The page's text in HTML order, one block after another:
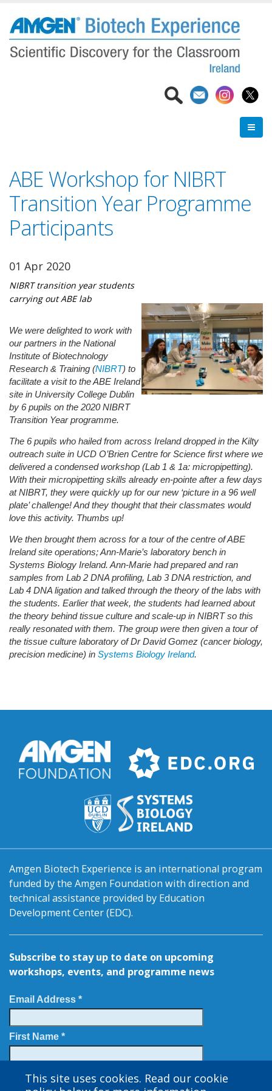
main
content
ABE Workshop for NIBRT
Transition Year Programme
Participants
01 Apr 2020
NIBRT transition year students
carrying out ABE lab
We were delighted to work with
our partners in the National
Institute of Biotechnology
Research & Training (NIBRT) to
facilitate a visit to the ABE Ireland
site in University College Dublin
by 6 pupils on the 2020 NIBRT
Transition Year programme.
The 6 pupils who hailed from across Ireland dropped in the Kilty
outreach suite in UCD O’Brien Centre for Science first where we
delivered a condensed workshop (Lab 1 & 1a: micropipetting).
With their micropipetting skills already en-pointe after a few days
at NIBRT, they were quickly up for our new ‘picture in a 96 well
plate’ challenge! And they thought that their classmates would
love this activity. Thumbs up!
We then brought them across for a tour of the centre of ABE
Ireland site operations; Ann-Marie’s laboratory bench in
Systems Biology Ireland. Ann-Marie had prepared and ran
samples from Lab 2 DNA profiling, Lab 3 DNA restriction, and
Lab 4 DNA ligation and talked through the theory of the labs with
the students. Earlier that week, the students had learned about
the theory behind tissue culture and scale-up in NIBRT so this
really resonated with them. The group were then given a tour of
the tissue culture laboratory of Dr David Gomez (cancer biology,
precision medicine) in Systems Biology Ireland.
This site uses cookies. Read our cookie
Amgen Biotech Experience is an international program
funded by the Amgen Foundation with direction and
technical assistance provided by Education
Development Center (EDC).
Subscribe to stay up to date on upcoming
workshops, events, and programme news
Email Address *
First Name *
Last Name